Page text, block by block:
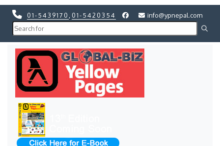
01-5439170 01-5420354 info@ypnepal.com